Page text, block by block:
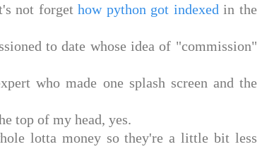
not forgethow python got indexed in the
to date whose idea of "commission"
who made one splash screen and the
top of my head, yes.
lotta money so they're a little bit less